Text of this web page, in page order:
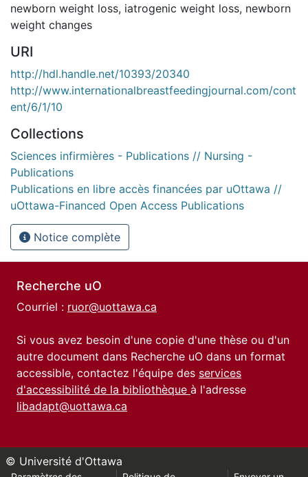
newborn weight loss, iatrogenic weight loss, newborn
weight changes
URI
http://hdl.handle.net/10393/20340
http://www.internationalbreastfeedingjournal.com/cont
ent/6/1/10
Collections
Sciences infirmières - Publications // Nursing -
Publications
Publications en libre accès financées par uOttawa //
uOttawa-Financed Open Access Publications
Notice complète
Recherche uO
Courriel : ruor@uottawa.ca
Si vous avez besoin d'une copie d'une thèse ou d'un
autre document dans Recherche uO dans un format
accessible, contactez l'équipe des services
d'accessibilité de la bibliothèque à l'adresse
libadapt@uottawa.ca
© Université d'Ottawa